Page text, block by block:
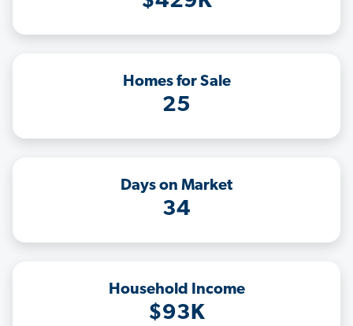
Homes for Sale
25
Days on Market
34
Household Income
$93K